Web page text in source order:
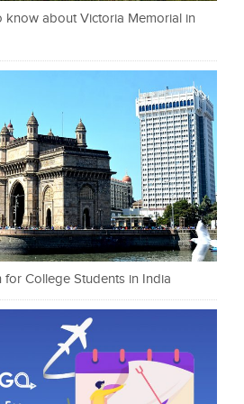
know about Victoria Memorial in
for College Students in India